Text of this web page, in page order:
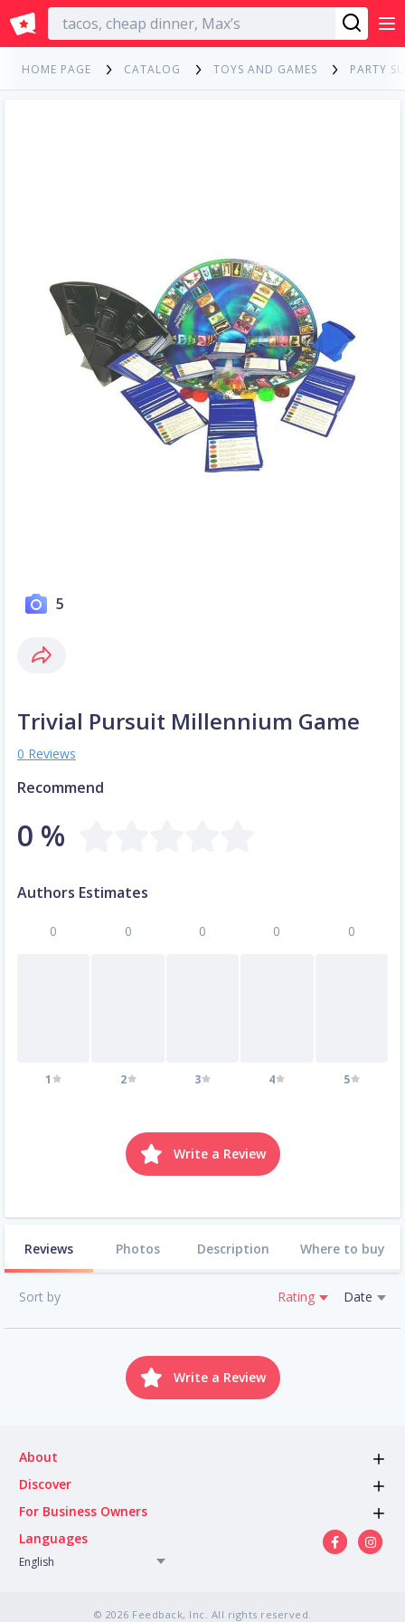
English
HOME PAGE CATALOG TOYS AND GAMES PARTY
5
Trivial Pursuit Millennium Game
0 Reviews
Recommend
0 %
Authors Estimates
0
1
0
2
0
3
0
4
0
5
Write a Review
Reviews Photos Description Where to buy
Sort by Rating Date
Write a Review
About
Discover
For Business Owners
Languages
English
© 2026 Feedback, Inc. All rights reserved.